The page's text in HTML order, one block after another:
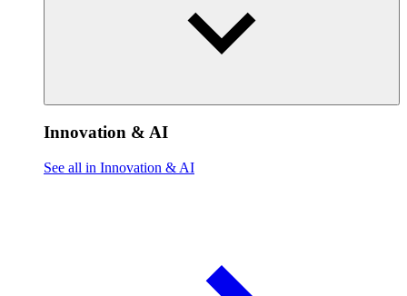
Innovation & AI
See all in Innovation & AI